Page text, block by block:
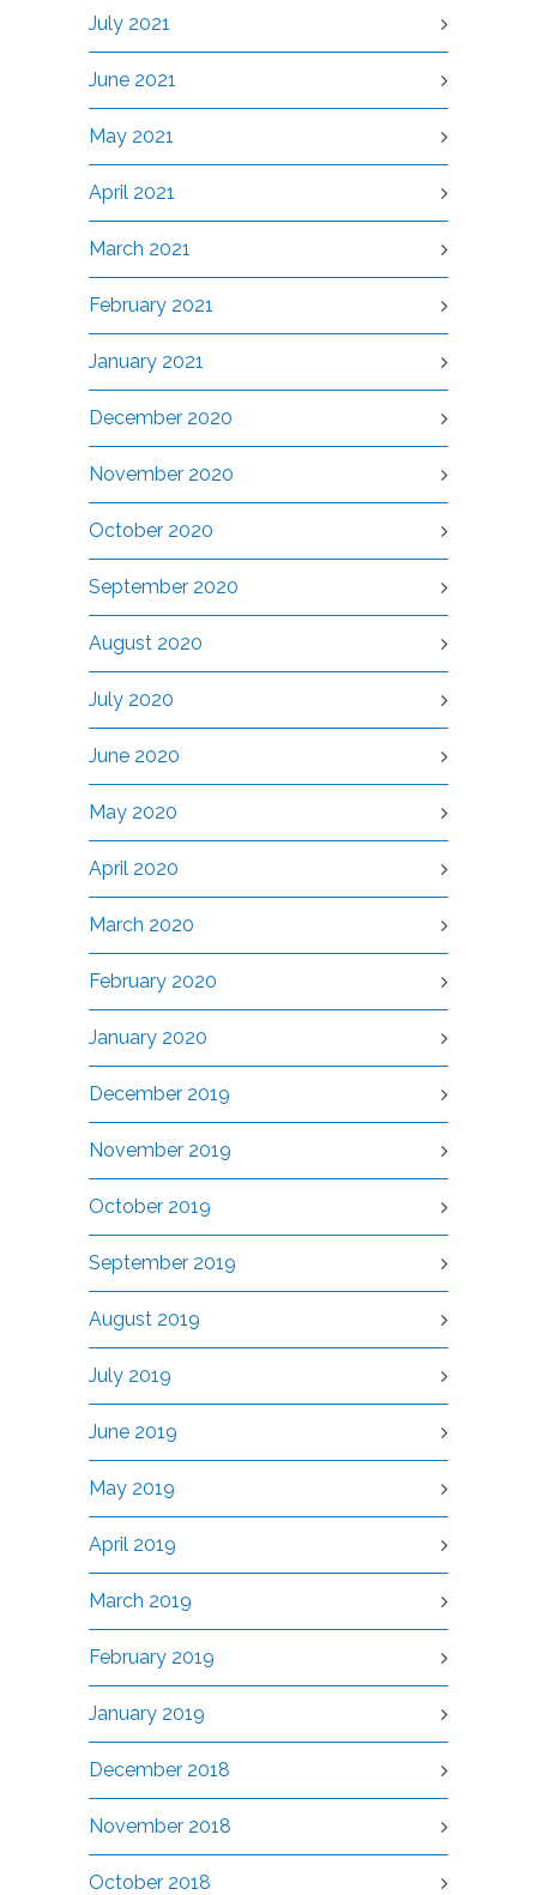
July 2021
June 2021
May 2021
April 2021
March 2021
February 2021
January 2021
December 2020
November 2020
October 2020
September 2020
August 2020
July 2020
June 2020
May 2020
April 2020
March 2020
February 2020
January 2020
December 2019
November 2019
October 2019
September 2019
August 2019
July 2019
June 2019
May 2019
April 2019
March 2019
February 2019
January 2019
December 2018
November 2018
October 2018